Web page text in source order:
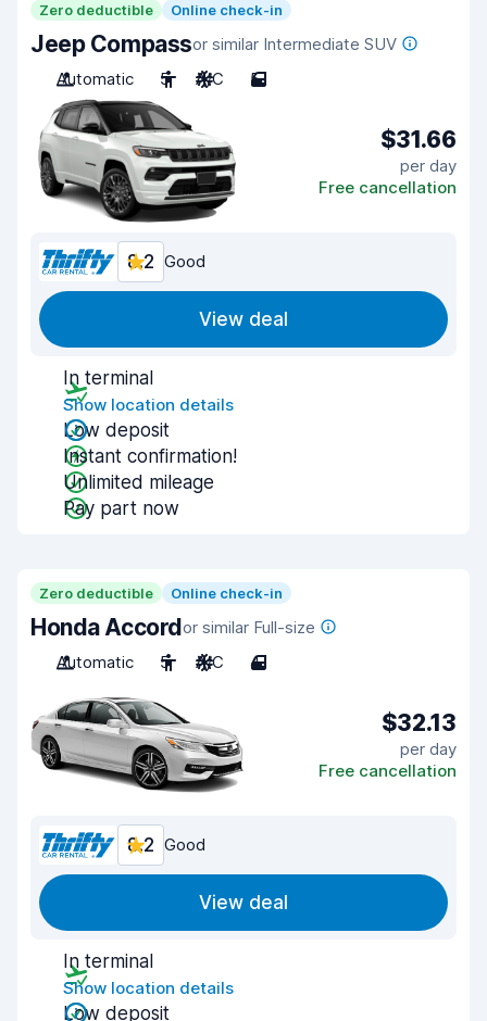
Zero deductible Online check-in
Jeep Compassor similar Intermediate SUV
Automatic
5 A/C 5
$31.66
per day
Free cancellation
8.2 Good
View deal
In terminal
Show location details
Low deposit
Instant confirmation!
Unlimited mileage
Pay part now
Zero deductible Online check-in
Honda Accordor similar Full-size
Automatic
5 A/C 4
$32.13
per day
Free cancellation
8.2 Good
View deal
In terminal
Show location details
Low deposit